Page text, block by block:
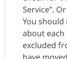
Service”.
You
about
excluded